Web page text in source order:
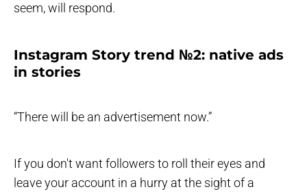
seem, will respond.
Instagram Story trend №2: native ads
in stories
“There will be an advertisement now.”
If you don't want followers to roll their eyes and
leave your account in a hurry at the sight of a